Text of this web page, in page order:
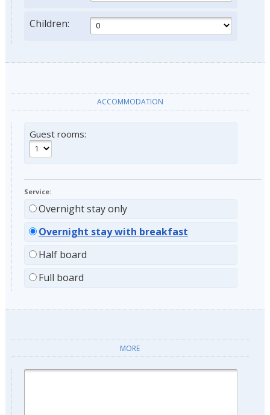
Children:
ACCOMMODATION
Guest rooms:
Service:
Overnight stay only
Overnight stay with breakfast
Half board
Full board
MORE